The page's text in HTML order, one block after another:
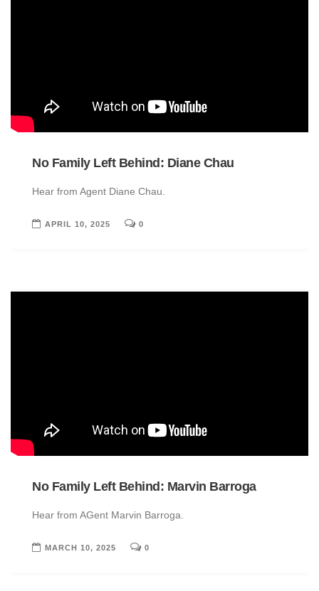
No Family Left Behind: Diane Chau
Hear from Agent Diane Chau.
APRIL 10, 2025 0
No Family Left Behind: Marvin Barroga
Hear from AGent Marvin Barroga.
MARCH 10, 2025 0